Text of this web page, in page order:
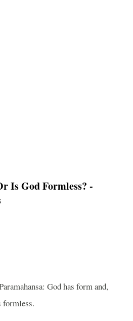
Is God Formless? -
God has form and,
formless.